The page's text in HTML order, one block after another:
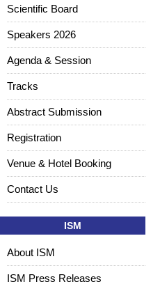
Scientific Board
Speakers 2026
Agenda & Session
Tracks
Abstract Submission
Registration
Venue & Hotel Booking
Contact Us
ISM
About ISM
ISM Press Releases